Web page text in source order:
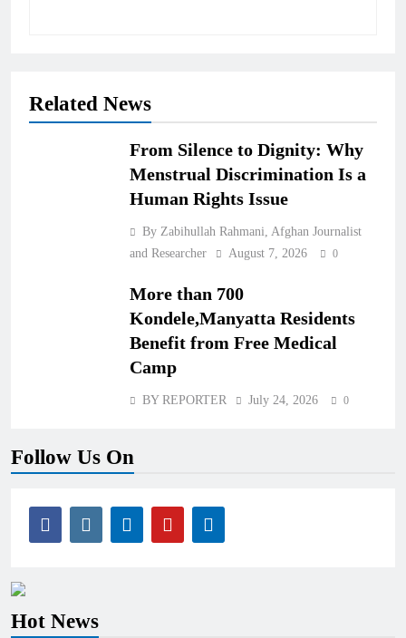
Related News
From Silence to Dignity: Why
Menstrual Discrimination Is a
Human Rights Issue
By Zabihullah Rahmani, Afghan Journalist
and Researcher
August 7, 2026 0
More than 700
Kondele,Manyatta Residents
Benefit from Free Medical
Camp
BY REPORTER July 24, 2026 0
Follow Us On
Hot News